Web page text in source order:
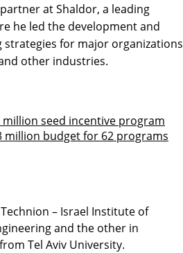
at Shaldor, a leading
he led the development and
for major organizations
other industries.
seed incentive program
million budget for 62 programs
– Israel Institute of
and the other in
Tel Aviv University.